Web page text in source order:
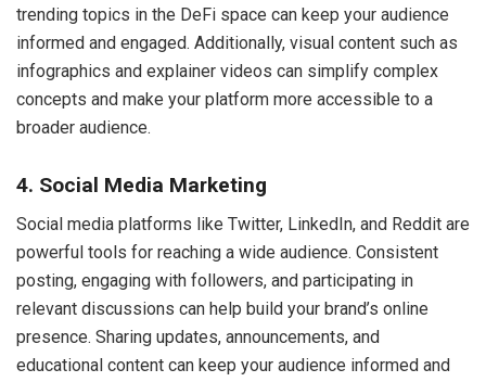
trending topics in the DeFi space can keep your audience
informed and engaged. Additionally, visual content such as
infographics and explainer videos can simplify complex
concepts and make your platform more accessible to a
broader audience.
4. Social Media Marketing
Social media platforms like Twitter, LinkedIn, and Reddit are
powerful tools for reaching a wide audience. Consistent
posting, engaging with followers, and participating in
relevant discussions can help build your brand’s online
presence. Sharing updates, announcements, and
educational content can keep your audience informed and